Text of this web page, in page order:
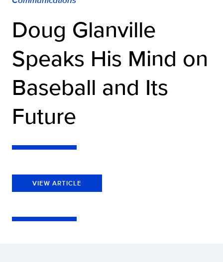
Doug Glanville
Speaks His Mind on
Baseball and Its
Future
VIEW ARTICLE